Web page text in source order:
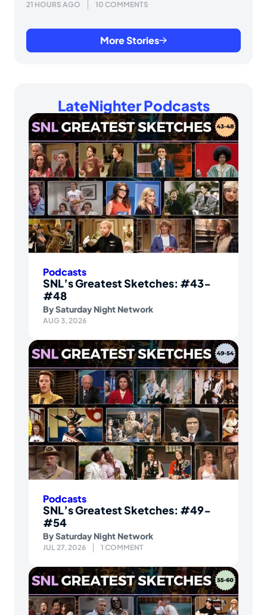
21 HOURS AGO 10 COMMENTS
More Stories
LateNighter Podcasts
Podcasts
SNL’s Greatest Sketches: #43-
#48
BySaturday Night Network
AUG 3, 2026
Podcasts
SNL’s Greatest Sketches: #49-
#54
BySaturday Night Network
JUL 27, 2026 1 COMMENT